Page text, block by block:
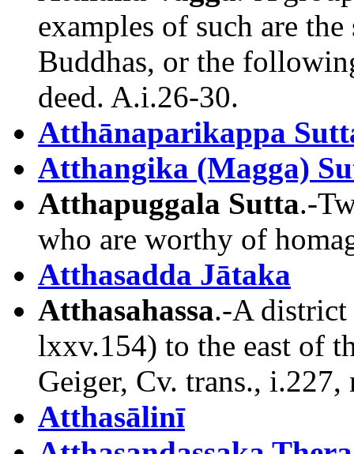
examples of such are
Buddhas, or the
deed. A.i.26-30.
Atthānaparikappa
Atthangika (Magga)
Atthapuggala Sutta.-
who are worthy of
Atthasadda Jātaka
Atthasahassa.-A
lxxv.154) to the east of
Geiger, Cv. trans., i.227,
Atthasālinī